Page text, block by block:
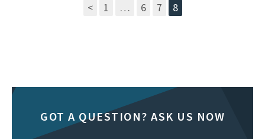
< 1 … 6 7 8
GOT A QUESTION? ASK US NOW